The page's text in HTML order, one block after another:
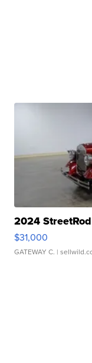
2024
$31,000
GATEWAY C. |